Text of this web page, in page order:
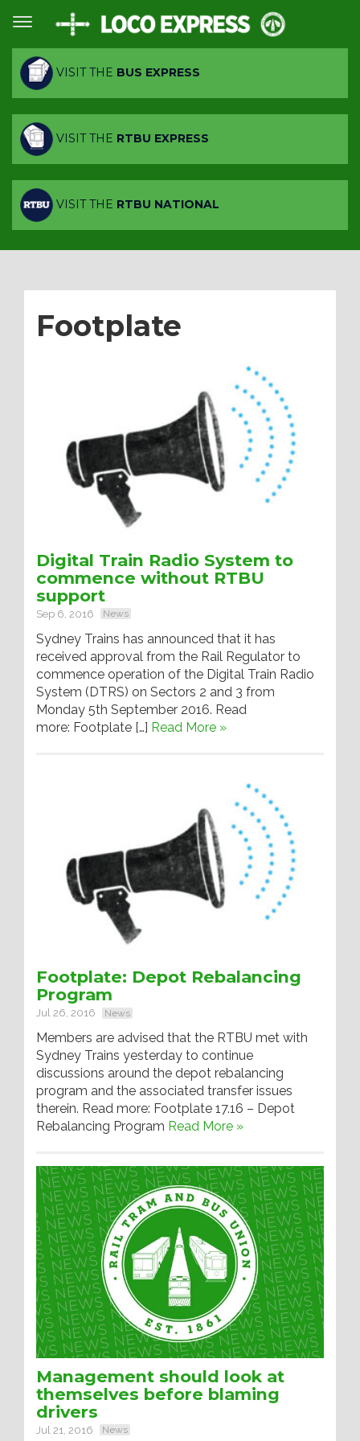
VISIT THE BUS EXPRESS
VISIT THE RTBU EXPRESS
VISIT THE RTBU NATIONAL
Footplate
Digital Train Radio System to
commence without RTBU
support
Sep 6, 2016 News
Sydney Trains has announced that it has
received approval from the Rail Regulator to
commence operation of the Digital Train Radio
System (DTRS) on Sectors 2 and 3 from
Monday 5th September 2016. Read
more: Footplate […] Read More »
Footplate: Depot Rebalancing
Program
Jul 26, 2016 News
Members are advised that the RTBU met with
Sydney Trains yesterday to continue
discussions around the depot rebalancing
program and the associated transfer issues
therein. Read more: Footplate 17.16 – Depot
Rebalancing Program Read More »
Management should look at
themselves before blaming
drivers
Jul 21, 2016 News